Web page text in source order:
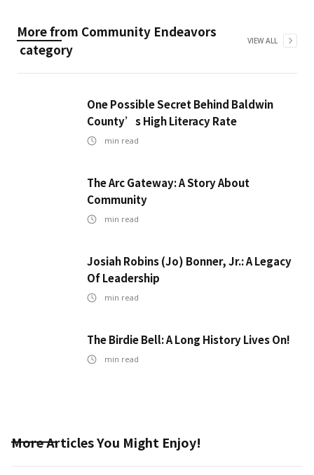
More from Community Endeavors
category
VIEW ALL
One Possible Secret Behind Baldwin
County’s High Literacy Rate
min read
The Arc Gateway: A Story About
Community
min read
Josiah Robins (Jo) Bonner, Jr.: A Legacy
Of Leadership
min read
The Birdie Bell: A Long History Lives On!
min read
More Articles You Might Enjoy!